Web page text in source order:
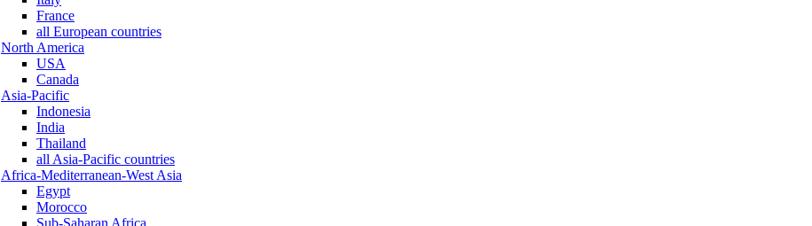
France
all European countries
North America
USA
Canada
Asia-Pacific
Indonesia
India
Thailand
all Asia-Pacific countries
Africa-Mediterranean-West Asia
Egypt
Morocco
Sub-Saharan Africa